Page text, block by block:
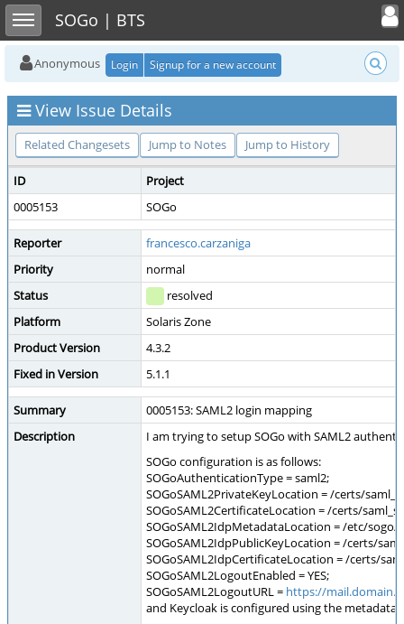
Toggle sidebarSOGo | BTS
Toggle
Anonymous Login Signup for a new account
View Issue Details
Related Changesets Jump to Notes Jump to History
ID
Project
0005153
SOGo
Reporter
francesco.carzaniga
Priority
normal
Status
resolved
Platform
Solaris Zone
Product Version
4.3.2
Fixed in Version
5.1.1
Summary
0005153: SAML2 login mapping
Description
I am trying to setup SOGo with SAML2
SOGo configuration is as follows:
SOGoAuthenticationType = saml2;
SOGoSAML2PrivateKeyLocation = /certs/
SOGoSAML2CertificateLocation = /certs/
SOGoSAML2IdpMetadataLocation = /etc/sogo/
SOGoSAML2IdpPublicKeyLocation = /certs/
SOGoSAML2IdpCertificateLocation = /certs/
SOGoSAML2LogoutEnabled = YES;
SOGoSAML2LogoutURL = https://
and Keycloak is configured using the metadata